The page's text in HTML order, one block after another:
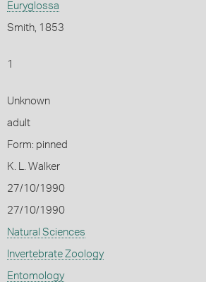
Euryglossa
Smith, 1853
1
Unknown
adult
Form: pinned
K. L. Walker
27/10/1990
27/10/1990
Natural Sciences
Invertebrate Zoology
Entomology